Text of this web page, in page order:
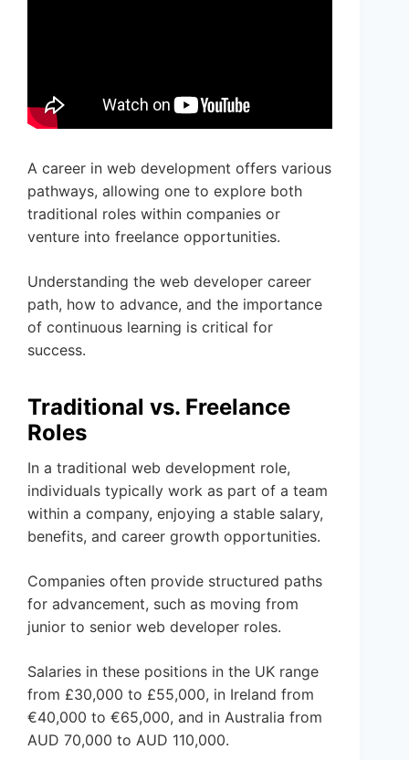
A career in web development offers various
pathways, allowing one to explore both
traditional roles within companies or
venture into freelance opportunities.
Understanding the web developer career
path, how to advance, and the importance
of continuous learning is critical for
success.
Traditional vs. Freelance
Roles
In a traditional web development role,
individuals typically work as part of a team
within a company, enjoying a stable salary,
benefits, and career growth opportunities.
Companies often provide structured paths
for advancement, such as moving from
junior to senior web developer roles.
Salaries in these positions in the UK range
from £30,000 to £55,000, in Ireland from
€40,000 to €65,000, and in Australia from
AUD 70,000 to AUD 110,000.